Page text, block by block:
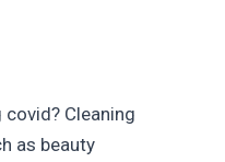
Cleaning
as beauty